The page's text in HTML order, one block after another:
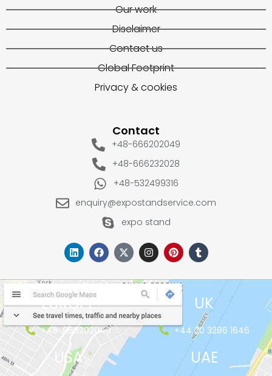
Our work
Disclaimer
Contact us
Global Footprint
Privacy & cookies
Contact
+48-666202049
+48-666232028
+48-532499316
enquiry@expostandservice.com
expo stand
EUROPE
+48-666202049
UK
+44 20 3286 1646
USA UAE